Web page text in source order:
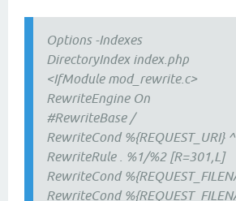
Options -Indexes
DirectoryIndex index.php
<IfModule mod_rewrite.c>
RewriteEngine On
#RewriteBase /
RewriteCond %{REQUEST_URI}
RewriteRule . %1/%2 [R=301,L]
RewriteCond
RewriteCond